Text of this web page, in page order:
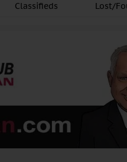
Classifieds Lost/